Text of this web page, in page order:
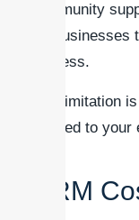
community
for
process.
The limitation
tailored to
CRM